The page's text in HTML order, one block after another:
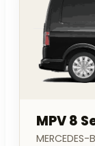
MPV 8